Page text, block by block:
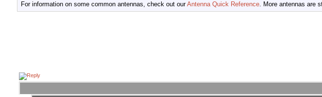
For information on some common antennas, check out ourAntenna Quick Reference. More antennas are